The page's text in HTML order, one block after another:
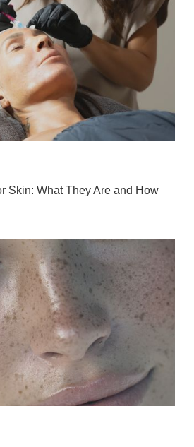
Skin: What They Are and How